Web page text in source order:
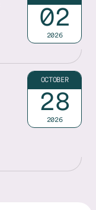
02
2026
OCTOBER
28
2026